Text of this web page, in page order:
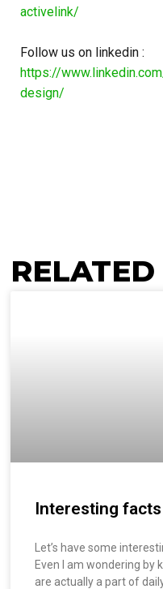
activelink/
Follow us on linkedin :
https://
design/
RELATED
Interesting
Let’s have some
Even I am wondering by
are actually a part of